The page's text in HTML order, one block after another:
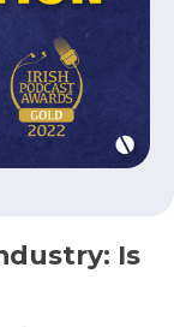
Is